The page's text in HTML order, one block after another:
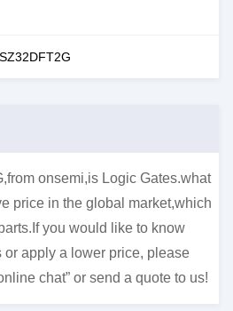
onsemi,is Logic Gates.what
price in the global market,which
you would like to know
or apply a lower price, please
chat” or send a quote to us!